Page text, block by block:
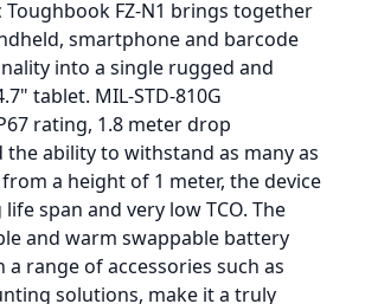
Toughbook FZ-N1 brings together
smartphone and barcode
into a single rugged and
tablet. MIL-STD-810G
rating, 1.8 meter drop
the ability to withstand as many as
a height of 1 meter, the device
span and very low TCO. The
and warm swappable battery
range of accessories such as
solutions, make it a truly